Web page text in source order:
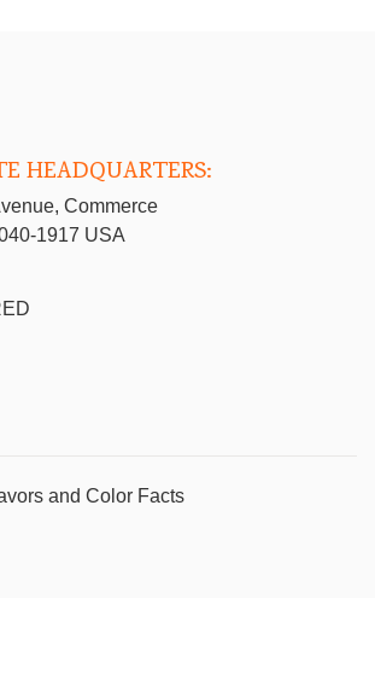
HEADQUARTERS:
Commerce
1917 USA
and Color Facts